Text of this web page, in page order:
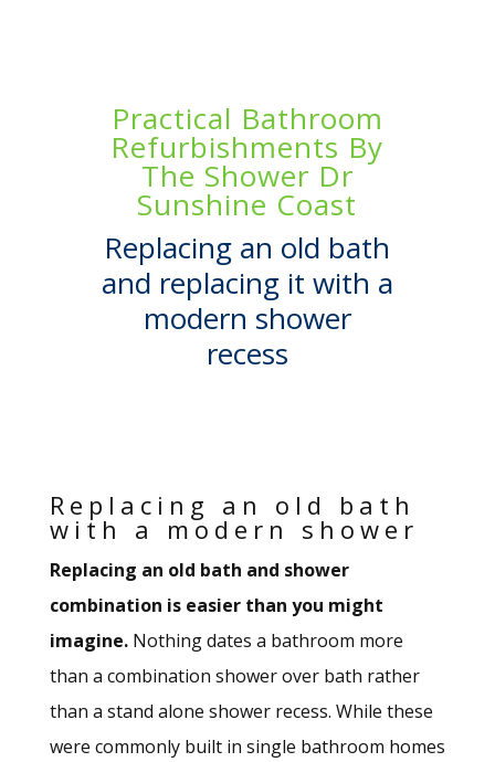
Practical Bathroom
Refurbishments By
The Shower Dr
Sunshine Coast
Replacing an old bath
and replacing it with a
modern shower
recess
Replacing an old bath
with a modern shower
Replacing an old bath and shower
combination is easier than you might
imagine.Nothing dates a bathroom more
than a combination shower over bath rather
than a stand alone shower recess. While these
were commonly built in single bathroom homes